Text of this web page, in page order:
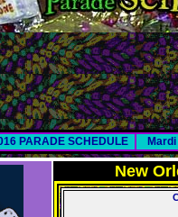
PARADE SCHEDULE
New